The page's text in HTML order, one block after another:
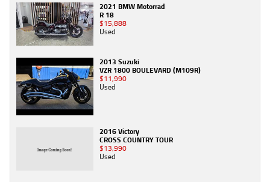
2021 BMW Motorrad
R 18
$15,888
Used
2013 Suzuki
VZR 1800 BOULEVARD (M109R)
$11,990
Used
2016 Victory
CROSS COUNTRY TOUR
$13,990
Used